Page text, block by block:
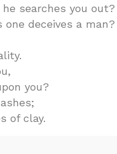
searches you out?
deceives a man?
you?
of clay.